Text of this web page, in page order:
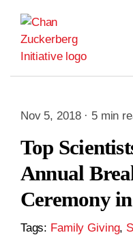
content
Nov 5, 2018 · 5 min
Top
Annual
Ceremony
Tags: Family Giving,